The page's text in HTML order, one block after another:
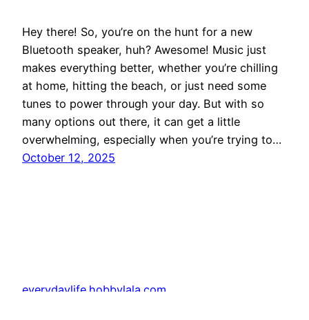
Hey there! So, you’re on the hunt for a new
Bluetooth speaker, huh? Awesome! Music just
makes everything better, whether you’re chilling
at home, hitting the beach, or just need some
tunes to power through your day. But with so
many options out there, it can get a little
overwhelming, especially when you’re trying to…
October 12, 2025
everydaylife.hobbylala.com